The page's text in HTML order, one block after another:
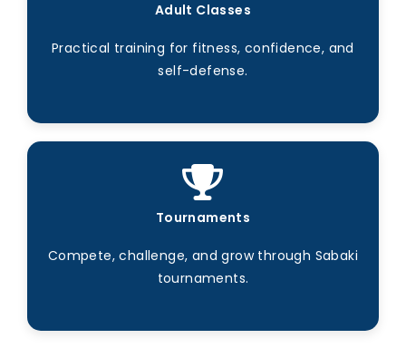
Adult Classes
Practical training for fitness, confidence, and
self-defense.
Tournaments
Compete, challenge, and grow through Sabaki
tournaments.